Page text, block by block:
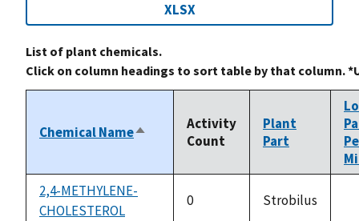
XLSX
List of plant chemicals.
Click on column headings to sort table by that column.
Chemical NameSort
descending
Activity
Count
Plant
Part
2,4-METHYLENE-
CHOLESTEROL
0 Strobilus